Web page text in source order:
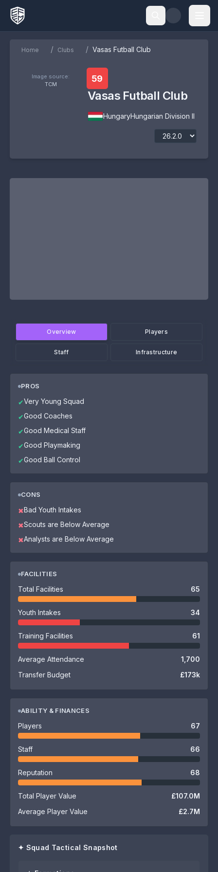
Home / Clubs / Vasas Futball Club
Image source:
TCM
59
Vasas Futball Club
HungaryHungarian Division II
Overview Players
Staff Infrastructure
PROS
✔Very Young Squad
✔Good Coaches
✔Good Medical Staff
✔Good Playmaking
✔Good Ball Control
CONS
✖Bad Youth Intakes
✖Scouts are Below Average
✖Analysts are Below Average
FACILITIES
Total Facilities 65
Youth Intakes 34
Training Facilities 61
Average Attendance
1,700
Transfer Budget
£173k
ABILITY & FINANCES
Players 67
Staff 66
Reputation 68
Total Player Value
£107.0M
Average Player Value
£2.7M
✦ Squad Tactical Snapshot